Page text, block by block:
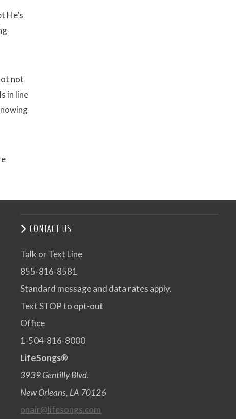
He’s
not
in line
CONTACT US
Talk or Text Line
855-816-8581
Standard message and data rates apply.
Text STOP to opt-out
Office
1-504-816-8000
LifeSongs®
3939 Gentilly Blvd.
New Orleans, LA 70126
onair@lifesongs.com